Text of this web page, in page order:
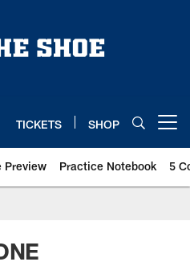
TICKETS SHOP
Preview Practice Notebook 5